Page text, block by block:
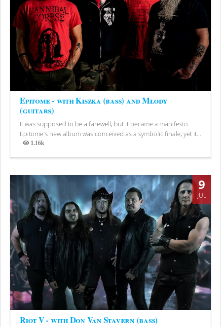
Epitome - with Kiszka (bass) and Młody
(guitars)
It was supposed to be a farewell, but it became a manifesto.
Epitome's new album was conceived as a symbolic finale, yet it...
1.16k
Views
9
JUL
Riot V - with Don Van Stavern (bass)